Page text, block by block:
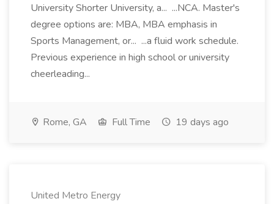
University Shorter University, a... ...NCA. Master's
degree options are: MBA, MBA emphasis in
Sports Management, or... ...a fluid work schedule.
Previous experience in high school or university
cheerleading...
Rome, GA Full Time 19 days ago
United Metro Energy